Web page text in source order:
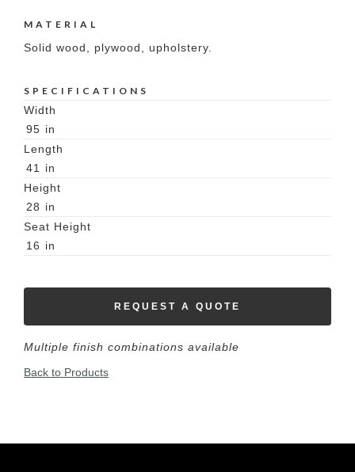
MATERIAL
Solid wood, plywood, upholstery.
SPECIFICATIONS
Width
95 in
Length
41
in
Height
28 in
Seat Height
16 in
REQUEST A QUOTE
Multiple finish combinations available
Back to Products